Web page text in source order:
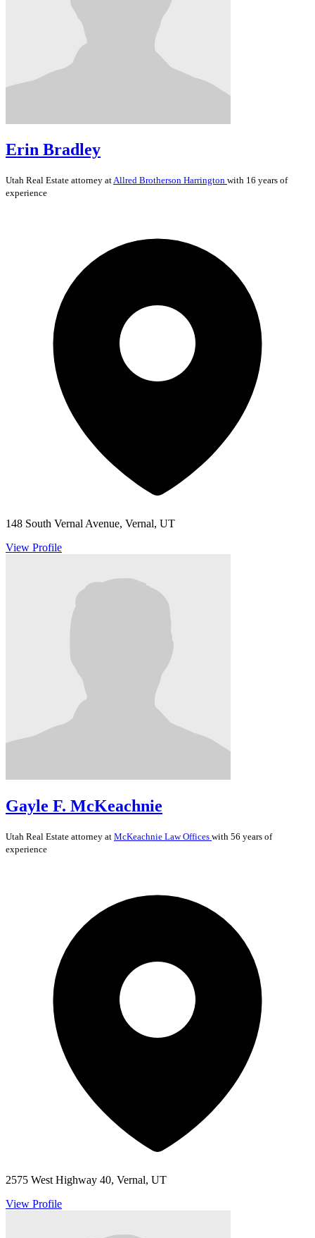
Erin Bradley
Utah Real Estate attorney atAllred Brotherson Harrington with 16 years of
experience
148 South Vernal Avenue, Vernal, UT
View Profile
Gayle F. McKeachnie
Utah Real Estate attorney at McKeachnie Law Offices with 56 years of
experience
2575 West Highway 40, Vernal, UT
View Profile